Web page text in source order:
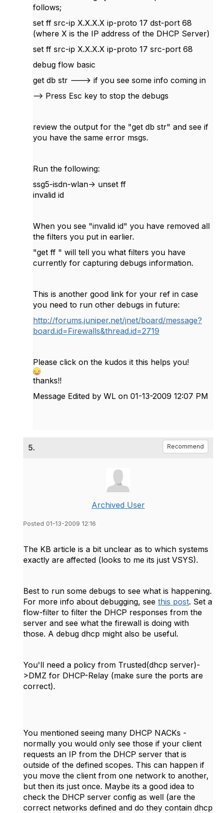
follows;
set ff src-ip X.X.X.X ip-proto 17 dst-port 68
(where X is the IP address of the DHCP Server)
set ff src-ip X.X.X.X ip-proto 17 src-port 68
debug flow basic
get db str ---> if you see some info coming in
--> Press Esc key to stop the debugs
review the output for the "get db str" and see if
you have the same error msgs.
Run the following:
ssg5-isdn-wlan-> unset ff
invalid id
When you see "invalid id" you have removed all
the filters you put in earlier.
"get ff " will tell you what filters you have
currently for capturing debugs information.
This is another good link for your ref in case
you need to run other debugs in future:
http://forums.juniper.net/jnet/board/message?
board.id=Firewalls&thread.id=2719
Please click on the kudos it this helps you!
thanks!!
Message Edited by WL on 01-13-2009 12:07 PM
5. Recommend
Archived User
Posted 01-13-2009 12:16
The KB article is a bit unclear as to which systems
exactly are affected (looks to me its just VSYS).
Best to run some debugs to see what is happening.
For more info about debugging, see this post. Set a
flow-filter to filter the DHCP responses from the
server and see what the firewall is doing with
those. A debug dhcp might also be useful.
You'll need a policy from Trusted(dhcp server)-
>DMZ for DHCP-Relay (make sure the ports are
correct).
You mentioned seeing many DHCP NACKs -
normally you would only see those if your client
requests an IP from the DHCP server that is
outside of the defined scopes. This can happen if
you move the client from one network to another,
but then its just once. Maybe its a good idea to
check the DHCP server config as well (are the
correct networks defined and do they contain dhcp